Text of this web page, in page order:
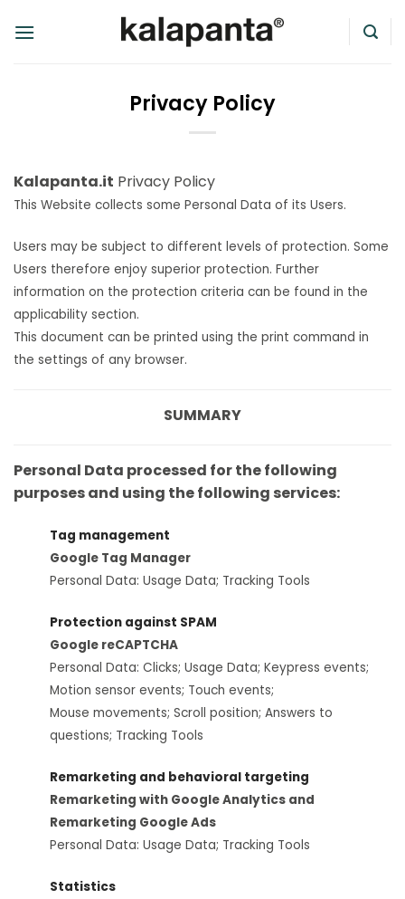
Privacy Policy
Kalapanta.it Privacy Policy
This Website collects some Personal Data of its Users.
Users may be subject to different levels of protection. Some
Users therefore enjoy superior protection. Further
information on the protection criteria can be found in the
applicability section.
This document can be printed using the print command in
the settings of any browser.
SUMMARY
Personal Data processed for the following
purposes and using the following services:
Tag management
Google Tag Manager
Personal Data: Usage Data; Tracking Tools
Protection against SPAM
Google reCAPTCHA
Personal Data: Clicks; Usage Data; Keypress events;
Motion sensor events; Touch events;
Mouse movements; Scroll position; Answers to
questions; Tracking Tools
Remarketing and behavioral targeting
Remarketing with Google Analytics and
Remarketing Google Ads
Personal Data: Usage Data; Tracking Tools
Statistics